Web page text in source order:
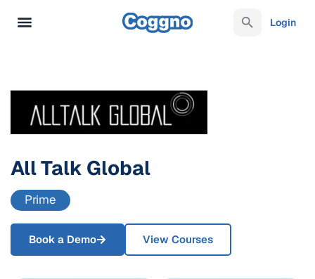
Login
All Talk Global
Prime
Book a Demo View Courses